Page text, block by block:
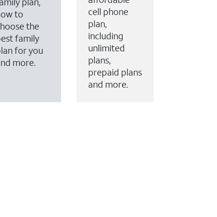
to
the
family
for you
more.
cell phone
plan,
including
unlimited
plans,
prepaid plans
and more.
to your account.